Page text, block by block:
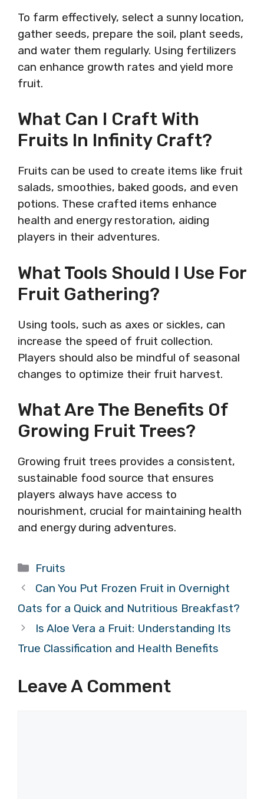
To farm effectively, select a sunny location,
gather seeds, prepare the soil, plant seeds,
and water them regularly. Using fertilizers
can enhance growth rates and yield more
fruit.
What Can I Craft With
Fruits In Infinity Craft?
Fruits can be used to create items like fruit
salads, smoothies, baked goods, and even
potions. These crafted items enhance
health and energy restoration, aiding
players in their adventures.
What Tools Should I Use For
Fruit Gathering?
Using tools, such as axes or sickles, can
increase the speed of fruit collection.
Players should also be mindful of seasonal
changes to optimize their fruit harvest.
What Are The Benefits Of
Growing Fruit Trees?
Growing fruit trees provides a consistent,
sustainable food source that ensures
players always have access to
nourishment, crucial for maintaining health
and energy during adventures.
Categories
Fruits
Can You Put Frozen Fruit in Overnight
Oats for a Quick and Nutritious Breakfast?
Is Aloe Vera a Fruit: Understanding Its
True Classification and Health Benefits
Leave A Comment